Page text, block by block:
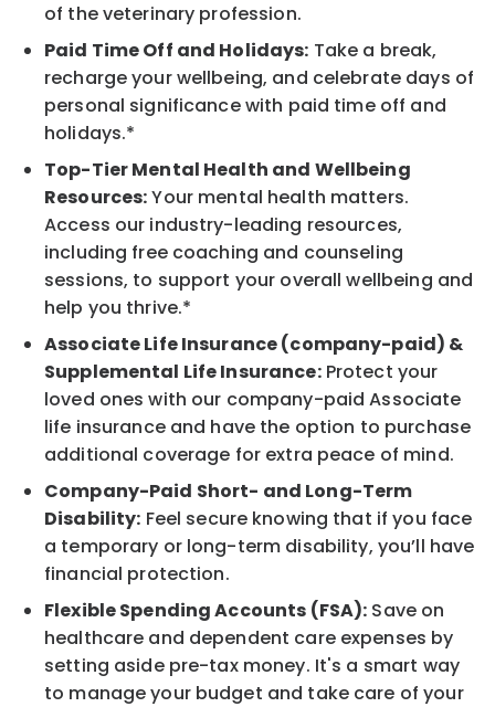
of the veterinary profession.
Paid Time Off and Holidays: Take a break,
recharge your wellbeing, and celebrate days of
personal significance with paid time off and
holidays.*
Top-Tier Mental Health and Wellbeing
Resources:Your mental health matters.
Access our industry-leading resources,
including free coaching and counseling
sessions, to support your overall wellbeing and
help you thrive.*
Associate Life Insurance (company-paid) &
Supplemental Life Insurance:Protect your
loved ones with our company-paid Associate
life insurance and have the option to purchase
additional coverage for extra peace of mind.
Company-Paid Short- and Long-Term
Disability: Feel secure knowing that if you face
a temporary or long-term disability, you’ll have
financial protection.
Flexible Spending Accounts (FSA): Save on
healthcare and dependent care expenses by
setting aside pre-tax money. It's a smart way
to manage your budget and take care of your